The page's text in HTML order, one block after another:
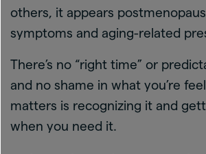
others, it appears
symptoms and aging-related
There’s no “right time” or
and no shame in what you’re
matters is recognizing it and
when you need it.